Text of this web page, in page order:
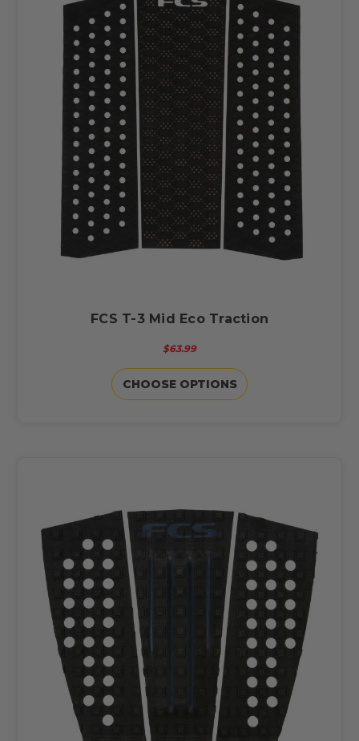
FCS T-3 Mid Eco Traction
$63.99
CHOOSE OPTIONS